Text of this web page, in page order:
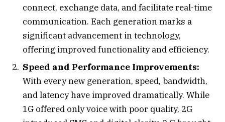
connect, exchange data, and facilitate real-time
communication. Each generation marks a
significant advancement in technology,
offering improved functionality and efficiency.
Speed and Performance Improvements:
With every new generation, speed, bandwidth,
and latency have improved dramatically. While
1G offered only voice with poor quality, 2G